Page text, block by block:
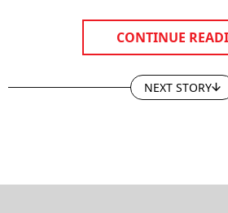
CONTINUE
NEXT STORY